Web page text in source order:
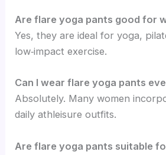
Are flare yoga pants good for
Yes, they are ideal for yoga,
low‑impact exercise.
Can I wear flare yoga pants
Absolutely. Many women
daily athleisure outfits.
Are flare yoga pants suitable